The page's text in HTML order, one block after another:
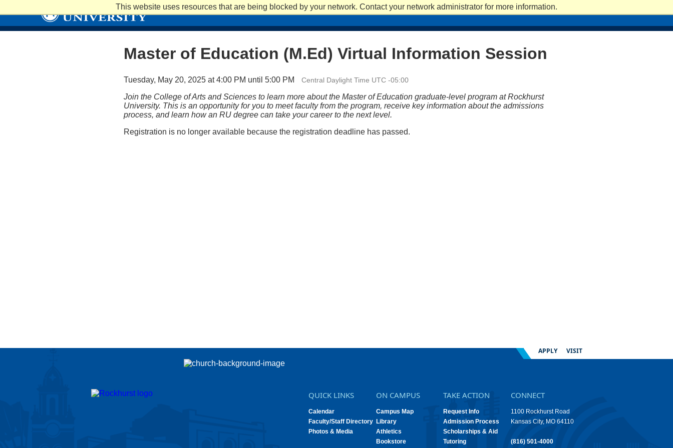
This website uses resources that are being blocked by your network. Contact your network administrator for more information.
to
content
APPLY REQUEST INFO VISIT ACADEMICS CAMPUS LIFE ATHLETICS
APPLY REQUEST INFO VISIT ACADEMICS CAMPUS LIFE
Master of Education (M.Ed) Virtual Information Session
Tuesday, May 20, 2025 at 4:00 PM until 5:00 PM Central Daylight Time UTC -05:00
Join the College of Arts and Sciences to learn more about the Master of Education graduate-level program at Rockhurst
University. This is an opportunity for you to meet faculty from the program, receive key information about the admissions
process, and learn how an RU degree can take your career to the next level.
Registration is no longer available because the registration deadline has passed.
APPLY VISIT
QUICK LINKS
Calendar
Faculty/Staff Directory
Photos & Media
ON CAMPUS
Campus Map
Library
Athletics
Bookstore
TAKE ACTION
Request Info
Admission Process
Scholarships & Aid
Tutoring
CONNECT
1100 Rockhurst Road
Kansas City, MO 64110
(816) 501-4000